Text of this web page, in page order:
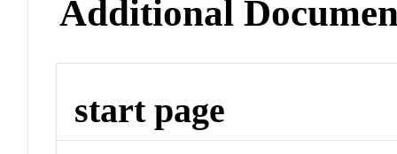
Additional
start page